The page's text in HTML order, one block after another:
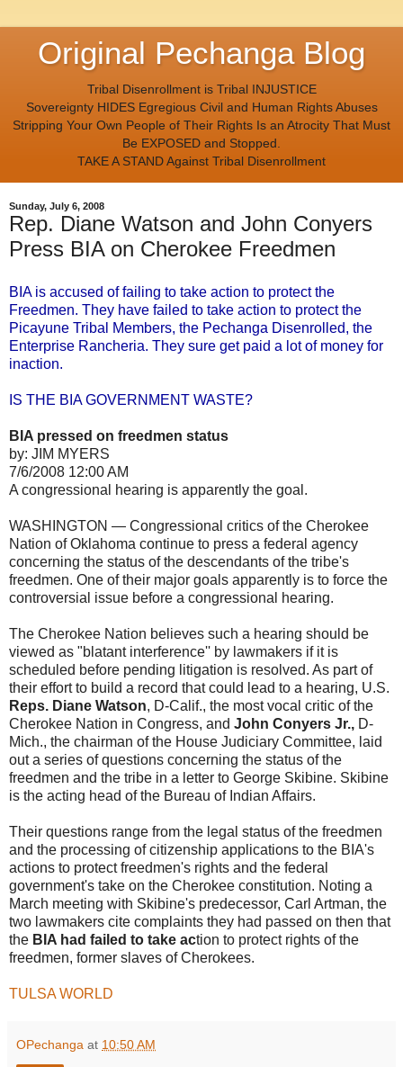
Original Pechanga Blog
Tribal Disenrollment is Tribal INJUSTICE
Sovereignty HIDES Egregious Civil and Human Rights Abuses
Stripping Your Own People of Their Rights Is an Atrocity That Must
Be EXPOSED and Stopped.
TAKE A STAND Against Tribal Disenrollment
Sunday, July 6, 2008
Rep. Diane Watson and John Conyers
Press BIA on Cherokee Freedmen
BIA is accused of failing to take action to protect the
Freedmen. They have failed to take action to protect the
Picayune Tribal Members, the Pechanga Disenrolled, the
Enterprise Rancheria. They sure get paid a lot of money for
inaction.
IS THE BIA GOVERNMENT WASTE?
BIA pressed on freedmen status
by: JIM MYERS
7/6/2008 12:00 AM
A congressional hearing is apparently the goal.
WASHINGTON — Congressional critics of the Cherokee
Nation of Oklahoma continue to press a federal agency
concerning the status of the descendants of the tribe's
freedmen. One of their major goals apparently is to force the
controversial issue before a congressional hearing.
The Cherokee Nation believes such a hearing should be
viewed as "blatant interference'' by lawmakers if it is
scheduled before pending litigation is resolved. As part of
their effort to build a record that could lead to a hearing, U.S.
Reps. Diane Watson, D-Calif., the most vocal critic of the
Cherokee Nation in Congress, and John Conyers Jr., D-
Mich., the chairman of the House Judiciary Committee, laid
out a series of questions concerning the status of the
freedmen and the tribe in a letter to George Skibine. Skibine
is the acting head of the Bureau of Indian Affairs.
Their questions range from the legal status of the freedmen
and the processing of citizenship applications to the BIA's
actions to protect freedmen's rights and the federal
government's take on the Cherokee constitution. Noting a
March meeting with Skibine's predecessor, Carl Artman, the
two lawmakers cite complaints they had passed on then that
the BIA had failed to take action to protect rights of the
freedmen, former slaves of Cherokees.
TULSA WORLD
OPechanga at 10:50 AM